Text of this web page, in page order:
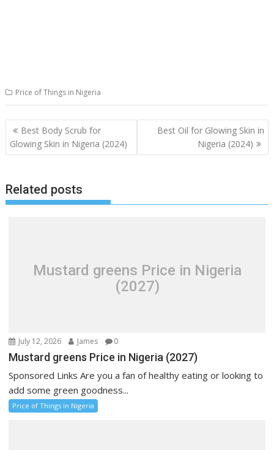
Price of Things in Nigeria
Post
navigation
Best Body Scrub for
Glowing Skin in Nigeria (2024)
Best Oil for Glowing Skin in
Nigeria (2024)
Related posts
Mustard greens Price in Nigeria
(2027)
July 12, 2026 James 0
Mustard greens Price in Nigeria (2027)
Sponsored Links Are you a fan of healthy eating or looking to
add some green goodness...
Price of Things in Nigeria